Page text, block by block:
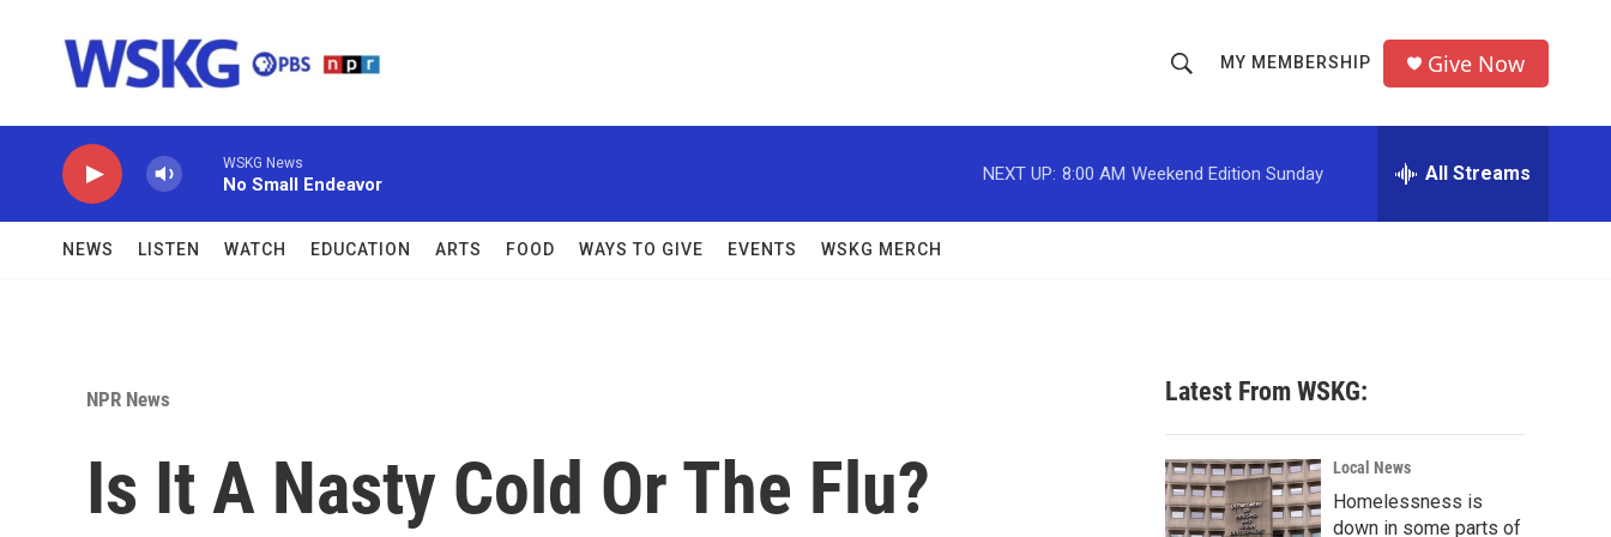
h
o
w
c
h
r
MY MEMBERSHIP Give Now
WSKG News
No Small Endeavor
NEXT UP: 8:00 AM Weekend Edition Sunday All Streams
NEWS LISTEN WATCH EDUCATION ARTS FOOD WAYS TO GIVE EVENTS WSKG MERCH
NPR News
Is It A Nasty Cold Or The Flu?
Latest From WSKG:
Local News
Homelessness is
down in some parts of